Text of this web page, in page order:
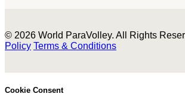
© 2026 World ParaVolley. All Rights
Policy Terms & Conditions
Cookie Consent